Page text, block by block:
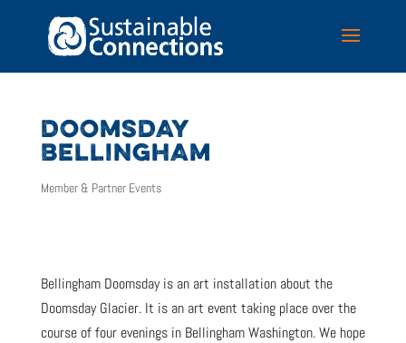
DOOMSDAY
BELLINGHAM
Member & Partner Events
Bellingham Doomsday is an art installation about the
Doomsday Glacier. It is an art event taking place over the
course of four evenings in Bellingham Washington. We hope